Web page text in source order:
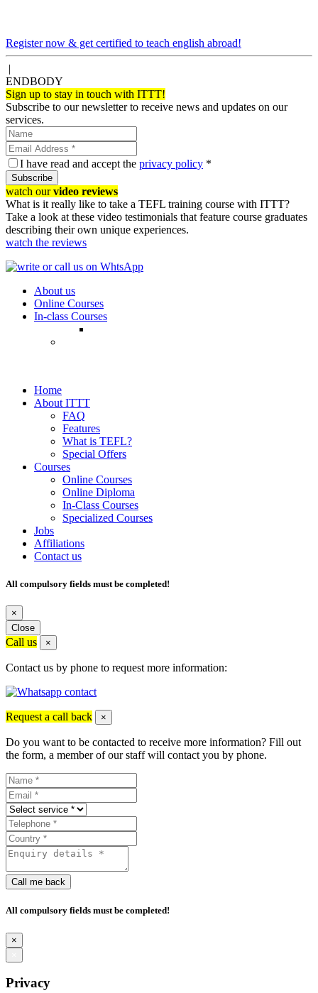
Register now & get certified to teach english abroad!
|
ENDBODY
Sign up to stay in touch with ITTT!
Subscribe to our newsletter to receive news and updates on our
services.
I have read and accept the privacy policy *
Subscribe
watch ourvideo reviews
What is it really like to take a TEFL training course with ITTT?
Take a look at these video testimonials that feature course graduates
describing their own unique experiences.
watch the reviews
About us
Online Courses
In-class Courses
Home
About ITTT
FAQ
Features
What is TEFL?
Special Offers
Courses
Online Courses
Online Diploma
In-Class Courses
Specialized Courses
Jobs
Affiliations
Contact us
All compulsory fields must be completed!
×
Close
Call us ×
Contact us by phone to request more information:
Request a call back ×
Do you want to be contacted to receive more information? Fill out
the form, a member of our staff will contact you by phone.
Call me back
All compulsory fields must be completed!
×
Privacy